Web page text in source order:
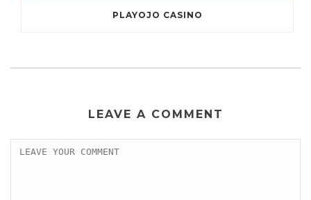
PLAYOJO CASINO
LEAVE A COMMENT